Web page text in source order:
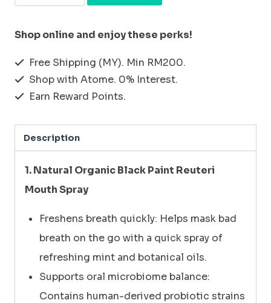
&
SAVE
4]
MOUTHWASH
+
MOUTH
SPRAY
30ml
Shop online and enjoy these perks!
Free Shipping (MY). Min RM200.
Shop with Atome. 0% Interest.
Earn Reward Points.
Description
1. Natural Organic Black Paint Reuteri
Mouth Spray
Freshens breath quickly: Helps mask bad
breath on the go with a quick spray of
refreshing mint and botanical oils.
Supports oral microbiome balance:
Contains human-derived probiotic strains